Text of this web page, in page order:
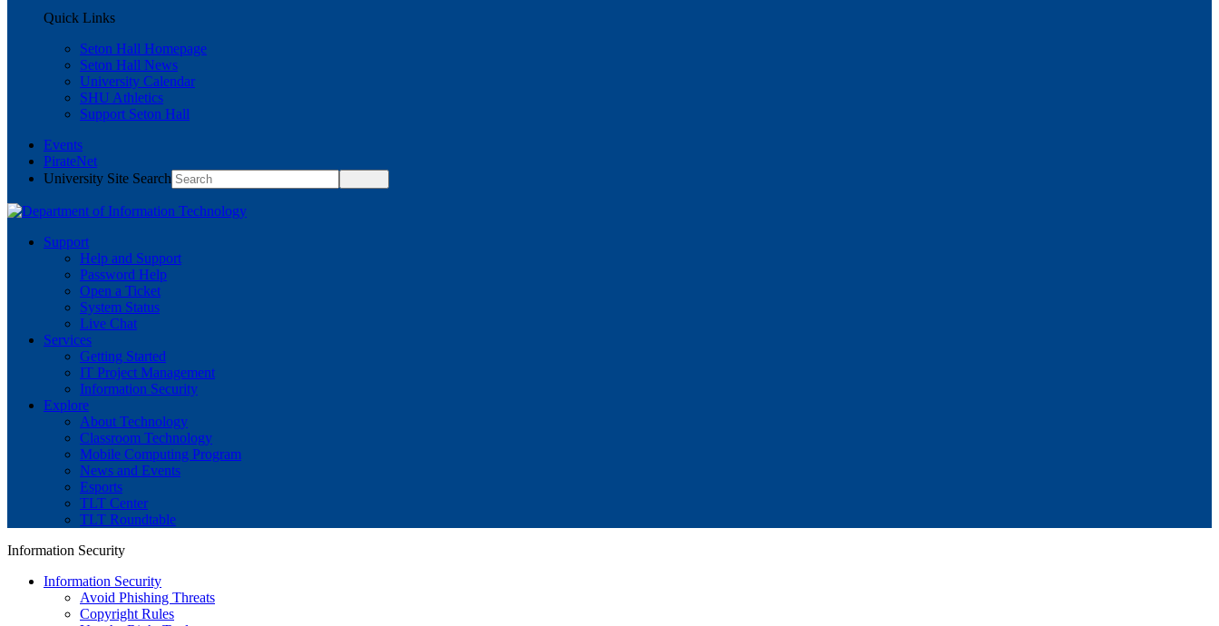
Quick Links
Seton Hall Homepage
Seton Hall News
University Calendar
SHU Athletics
Support Seton Hall
Events
PirateNet
University Site Search
Support
Help and Support
Password Help
Open a Ticket
System Status
Live Chat
Services
Getting Started
IT Project Management
Information Security
Explore
About Technology
Classroom Technology
Mobile Computing Program
News and Events
Esports
TLT Center
TLT Roundtable
Information Security
Information Security
Avoid Phishing Threats
Copyright Rules